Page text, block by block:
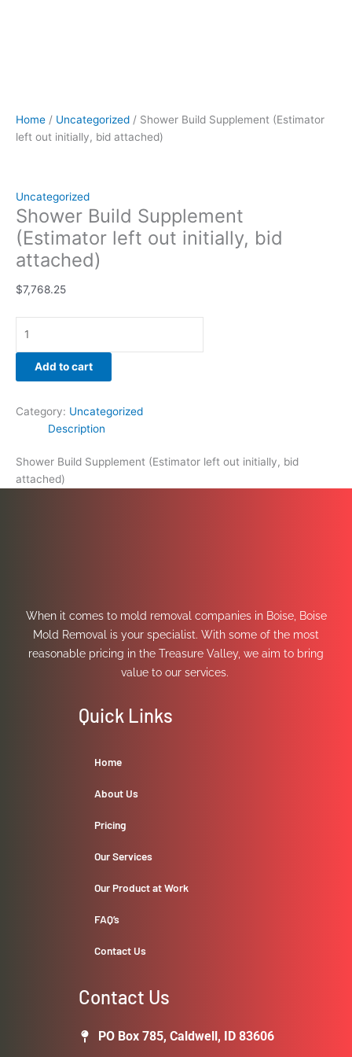
Home / Uncategorized / Shower Build Supplement (Estimator
left out initially, bid attached)
Uncategorized
Shower Build Supplement
(Estimator left out initially, bid
attached)
$7,768.25
Add to cart
Category: Uncategorized
Description
Shower Build Supplement (Estimator left out initially, bid
attached)
When it comes to mold removal companies in Boise, Boise
Mold Removal is your specialist. With some of the most
reasonable pricing in the Treasure Valley, we aim to bring
value to our services.
Quick Links
Home
About Us
Pricing
Our Services
Our Product at Work
FAQ’s
Contact Us
Contact Us
PO Box 785, Caldwell, ID 83606